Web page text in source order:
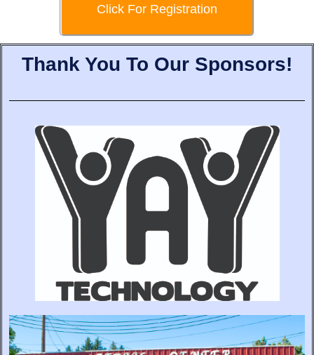
Click For Registration
Thank You To Our Sponsors!